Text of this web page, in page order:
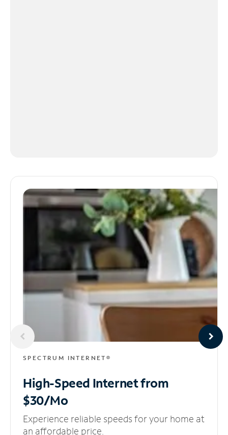
SPECTRUM INTERNET®
High-Speed Internetfrom
$30/Mo
Experience reliable speeds for your home at
an affordable price.